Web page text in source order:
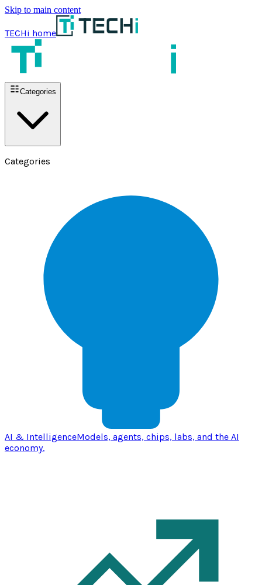
Skip to main content
TECHi home
Categories
Categories
AI & IntelligenceModels, agents, chips, labs, and the AI
economy.